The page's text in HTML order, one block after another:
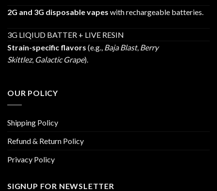
2G and 3G disposable vapes with rechargeable batteries.
3G LIQIUD BATTER + LIVE RESIN
Strain-specific flavors (e.g., Baja Blast, Berry
Skittlez, Galactic Grape).
OUR POLICY
Shipping Policy
Refund & Return Policy
Privacy Policy
SIGNUP FOR NEWSLETTER